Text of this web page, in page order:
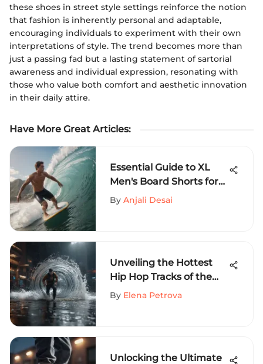
these shoes in street style settings reinforce the notion
that fashion is inherently personal and adaptable,
encouraging individuals to experiment with their own
interpretations of style. The trend becomes more than
just a passing fad but a lasting statement of sartorial
awareness and individual expression, resonating with
those who value both comfort and aesthetic innovation
in their daily attire.
Have More Great Articles:
Essential Guide to XL
Men's Board Shorts for
Thrill Seekers
By Anjali Desai
Unveiling the Hottest
Hip Hop Tracks of the
Week on MySportEdge
By Elena Petrova
Unlocking the Ultimate